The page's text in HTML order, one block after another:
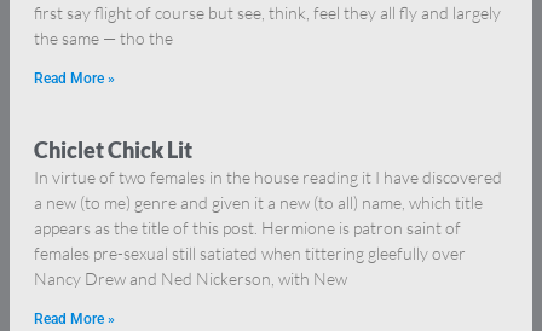
first say flight of course but see, think, feel they all fly and largely
the same — tho the
Read More »
Chiclet Chick Lit
In virtue of two females in the house reading it I have discovered
a new (to me) genre and given it a new (to all) name, which title
appears as the title of this post. Hermione is patron saint of
females pre-sexual still satiated when tittering gleefully over
Nancy Drew and Ned Nickerson, with New
Read More »